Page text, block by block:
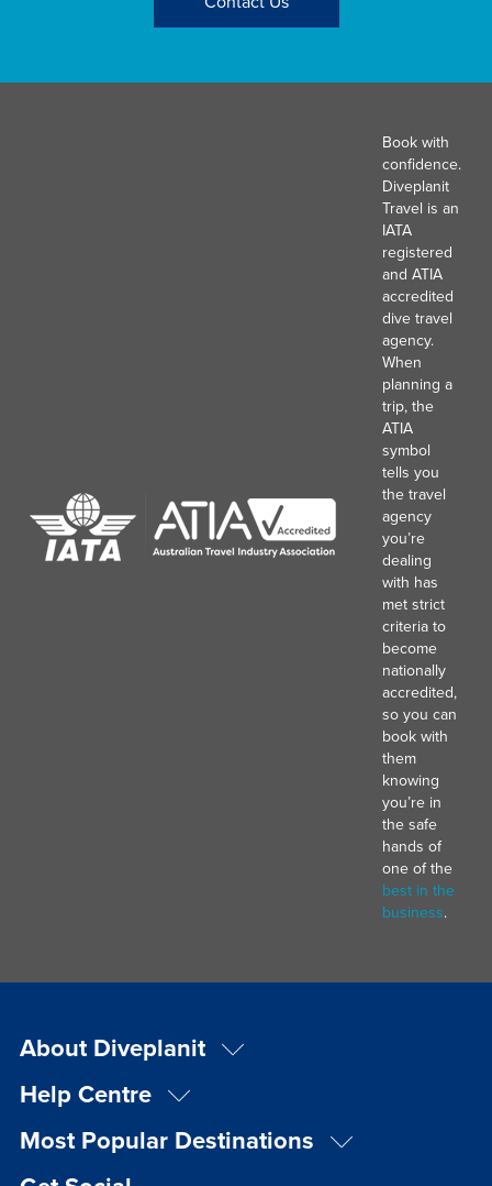
Book with
confidence.
Diveplanit
Travel is an
IATA
registered
and ATIA
accredited
dive travel
agency.
When
planning a
trip, the
ATIA
symbol
tells you
the travel
agency
you’re
dealing
with has
met strict
criteria to
become
nationally
accredited,
so you can
book with
them
knowing
you’re in
the safe
hands of
one of the
best in the
business.
About Diveplanit
Help Centre
Most Popular Destinations